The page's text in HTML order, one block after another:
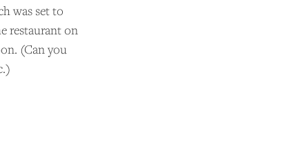
was set to
restaurant on
(Can you